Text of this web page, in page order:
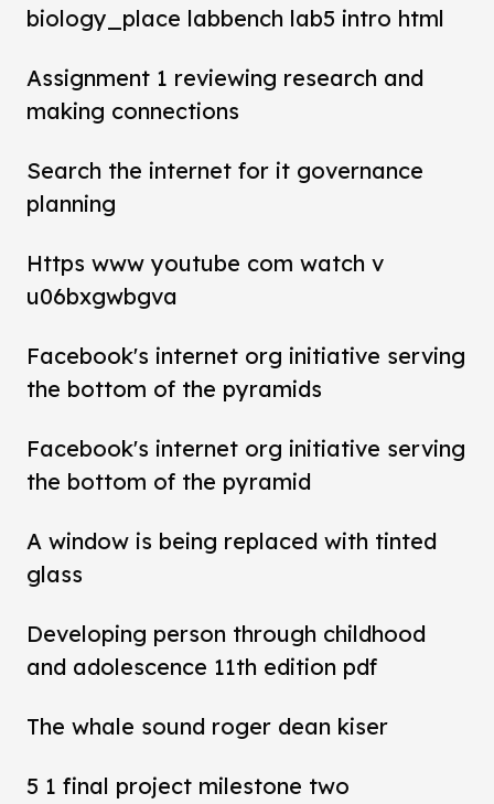
biology_place labbench lab5 intro html
Assignment 1 reviewing research and
making connections
Search the internet for it governance
planning
Https www youtube com watch v
u06bxgwbgva
Facebook's internet org initiative serving
the bottom of the pyramids
Facebook's internet org initiative serving
the bottom of the pyramid
A window is being replaced with tinted
glass
Developing person through childhood
and adolescence 11th edition pdf
The whale sound roger dean kiser
5 1 final project milestone two